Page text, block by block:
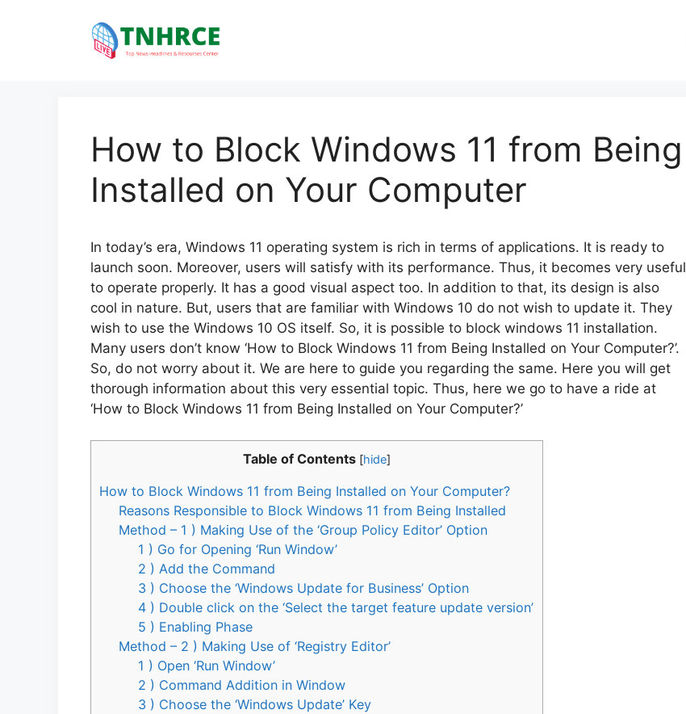
How to Block Windows 11 from Being
Installed on Your Computer
In today’s era, Windows 11 operating system is rich in terms of applications. It is ready to
launch soon. Moreover, users will satisfy with its performance. Thus, it becomes very useful
to operate properly. It has a good visual aspect too. In addition to that, its design is also
cool in nature. But, users that are familiar with Windows 10 do not wish to update it. They
wish to use the Windows 10 OS itself. So, it is possible to block windows 11 installation.
Many users don’t know ‘How to Block Windows 11 from Being Installed on Your Computer?’.
So, do not worry about it. We are here to guide you regarding the same. Here you will get
thorough information about this very essential topic. Thus, here we go to have a ride at
‘How to Block Windows 11 from Being Installed on Your Computer?’
Table of Contents [hide]
How to Block Windows 11 from Being Installed on Your Computer?
Reasons Responsible to Block Windows 11 from Being Installed
Method – 1 ) Making Use of the ‘Group Policy Editor’ Option
1 ) Go for Opening ‘Run Window’
2 ) Add the Command
3 ) Choose the ‘Windows Update for Business’ Option
4 ) Double click on the ‘Select the target feature update version’
5 ) Enabling Phase
Method – 2 ) Making Use of ‘Registry Editor’
1 ) Open ‘Run Window’
2 ) Command Addition in Window
3 ) Choose the ‘Windows Update’ Key